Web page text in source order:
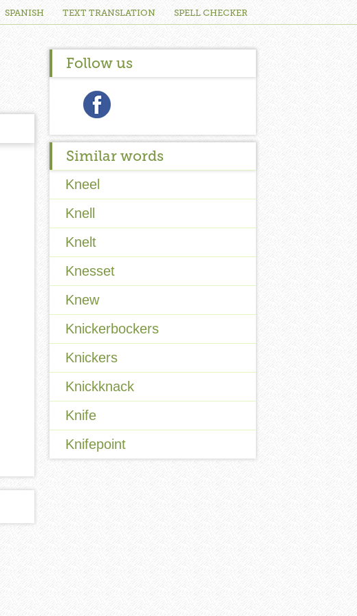
SPANISH TEXT TRANSLATION SPELL CHECKER
Follow us
Similar words
Kneel
Knell
Knelt
Knesset
Knew
Knickerbockers
Knickers
Knickknack
Knife
Knifepoint